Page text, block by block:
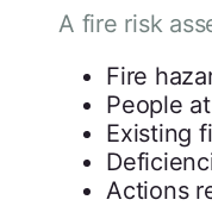
A fire risk
Fire
People
Existing
Actions